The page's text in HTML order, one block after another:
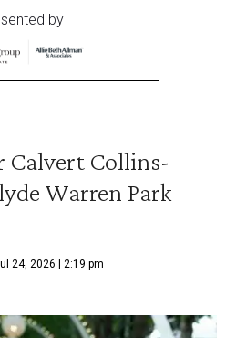
by
Calvert Collins-
Warren Park
24, 2026 | 2:19 pm